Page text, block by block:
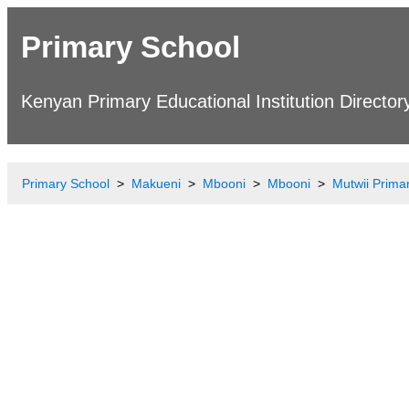
Primary School
Kenyan Primary Educational Institution
Primary School Makueni Mbooni Mbooni Mutwii